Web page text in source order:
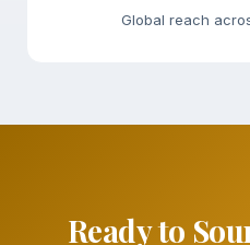
Global reach
Ready to